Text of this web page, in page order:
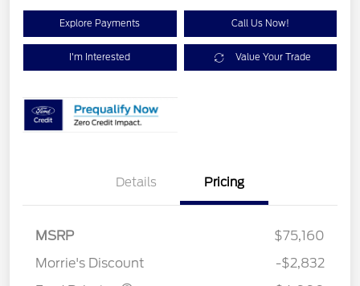
Explore Payments Call Us Now!
I'm Interested Value Your Trade
Details Pricing
MSRP
$75,160
Morrie's Discount
-$2,832
SSE Down Payment